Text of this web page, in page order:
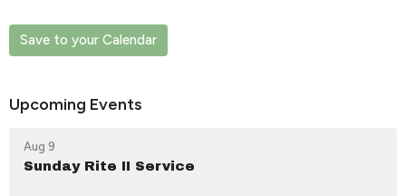
Save to your Calendar
Upcoming Events
Aug 9
Sunday Rite II Service